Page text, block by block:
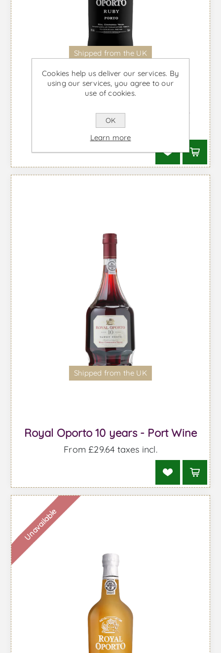
Shipped from the UK
Royal Oporto Ruby - Port Wine
From £16.25 taxes incl.
Shipped from the UK
Royal Oporto 10 years - Port Wine
From £29.64 taxes incl.
Unavailable
Cookies help us deliver our services. By
using our services, you agree to our
use of cookies.
OK
Learn more